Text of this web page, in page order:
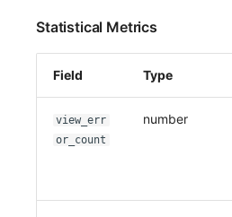
Statistical Metrics
Field Type
view_err
or_count
number